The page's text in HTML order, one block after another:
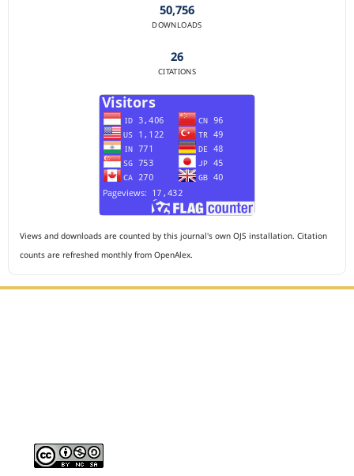
50,756
DOWNLOADS
26
CITATIONS
Views and downloads are counted by this journal's own OJS installation. Citation
counts are refreshed monthly from OpenAlex.